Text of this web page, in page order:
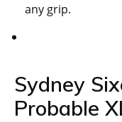
any grip.
Sydney
Probable